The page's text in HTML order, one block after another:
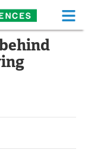
Home
Food
Papers